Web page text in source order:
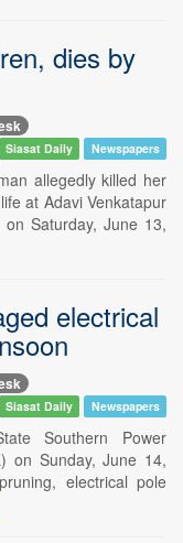
dies by
Siasat Daily Newspapers
allegedly killed her
at Adavi Venkatapur
Saturday, June 13,
electrical
Siasat Daily Newspapers
Southern Power
on Sunday, June 14,
electrical pole